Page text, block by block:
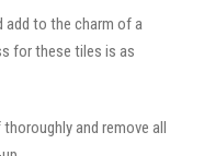
add to the charm of a
for these tiles is as
and remove all